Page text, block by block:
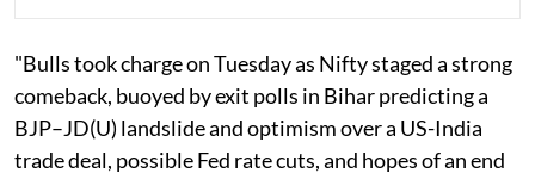
"Bulls took charge on Tuesday as Nifty staged a strong
comeback, buoyed by exit polls in Bihar predicting a
BJP–JD(U) landslide and optimism over a US-India
trade deal, possible Fed rate cuts, and hopes of an end